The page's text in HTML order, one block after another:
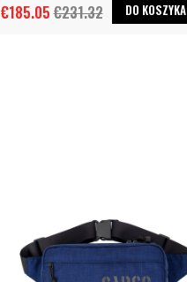
€185.05€231.32 DO KOSZYKA